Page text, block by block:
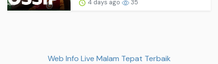
4 days ago 35
Web Info Live Malam Tepat Terbaik